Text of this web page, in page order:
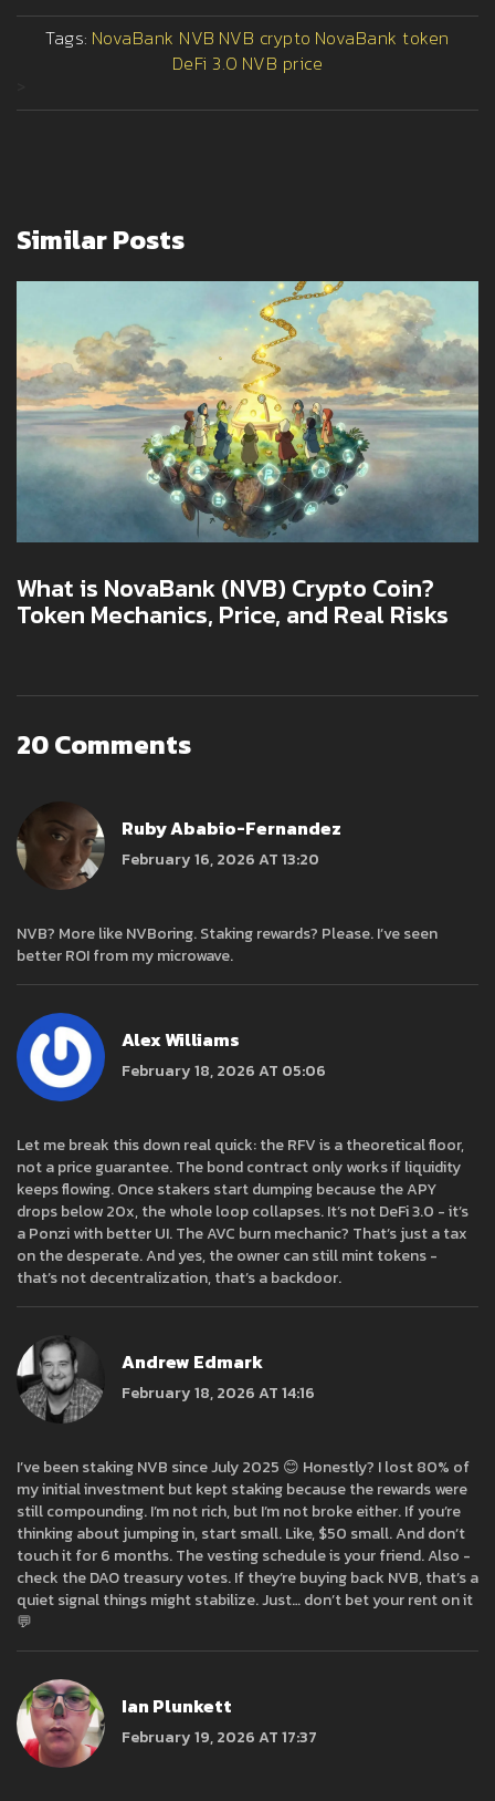
Tags: NovaBank NVB NVB crypto NovaBank token
DeFi 3.0 NVB price
Similar Posts
What is NovaBank (NVB) Crypto Coin?
Token Mechanics, Price, and Real Risks
20 Comments
Ruby Ababio-Fernandez
February 16, 2026 AT 13:20
NVB? More like NVBoring. Staking rewards? Please. I’ve seen
better ROI from my microwave.
Alex Williams
February 18, 2026 AT 05:06
Let me break this down real quick: the RFV is a theoretical floor,
not a price guarantee. The bond contract only works if liquidity
keeps flowing. Once stakers start dumping because the APY
drops below 20x, the whole loop collapses. It’s not DeFi 3.0 - it’s
a Ponzi with better UI. The AVC burn mechanic? That’s just a tax
on the desperate. And yes, the owner can still mint tokens -
that’s not decentralization, that’s a backdoor.
Andrew Edmark
February 18, 2026 AT 14:16
I’ve been staking NVB since July 2025 😊 Honestly? I lost 80% of
my initial investment but kept staking because the rewards were
still compounding. I’m not rich, but I’m not broke either. If you’re
thinking about jumping in, start small. Like, $50 small. And don’t
touch it for 6 months. The vesting schedule is your friend. Also -
check the DAO treasury votes. If they’re buying back NVB, that’s a
quiet signal things might stabilize. Just… don’t bet your rent on it
💬
Ian Plunkett
February 19, 2026 AT 17:37